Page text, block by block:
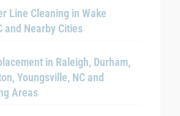
Line Cleaning in Wake
and Nearby Cities
in Raleigh, Durham,
Youngsville, NC and
Areas